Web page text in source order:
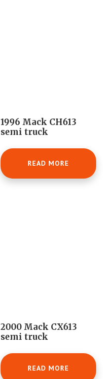
1996 Mack CH613
semi truck
READ MORE
2000 Mack CX613
semi truck
READ MORE